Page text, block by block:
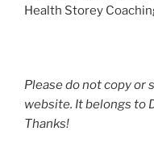
Health Storey
Please do not copy or
website. It belongs to
Thanks!